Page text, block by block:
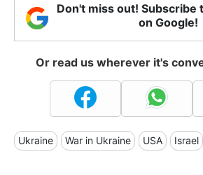
Don't miss out! Subscribe
on Google!
Or read us wherever it's
Ukraine War in Ukraine USA Israel